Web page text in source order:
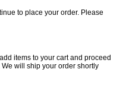
to place your order. Please
items to your cart and proceed
will ship your order shortly